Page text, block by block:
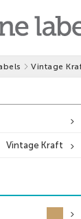
Vintage
Vintage Kraft